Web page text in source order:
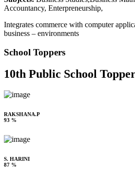
Accountancy, Enterpreneurship,
Integrates commerce with computer
business – environments
School Toppers
10th Public School
RAKSHANA.P
93 %
S. HARINI
87 %